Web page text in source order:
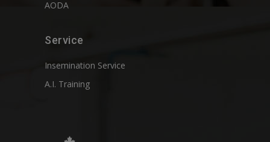
AODA
Service
Insemination Service
A.I. Training